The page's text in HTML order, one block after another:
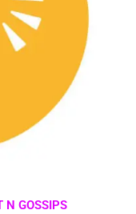
N GOSSIPS